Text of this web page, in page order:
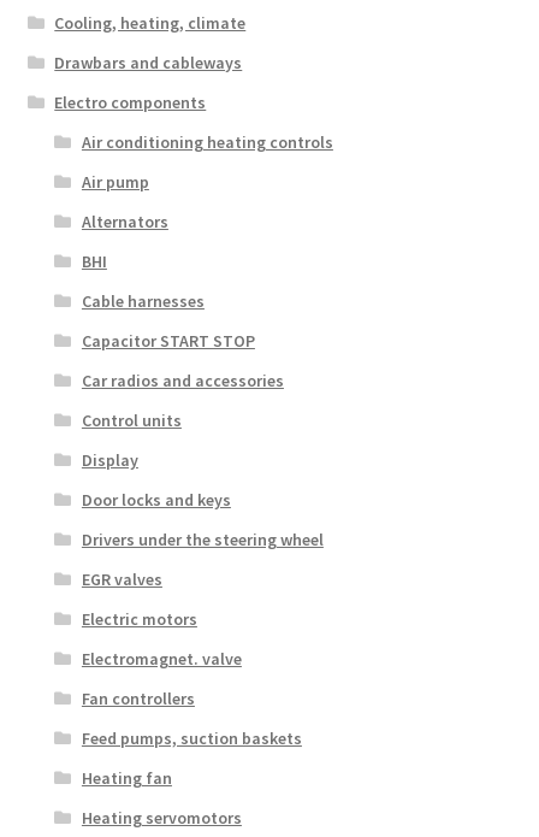
Cooling, heating, climate
Drawbars and cableways
Electro components
Air conditioning heating controls
Air pump
Alternators
BHI
Cable harnesses
Capacitor START STOP
Car radios and accessories
Control units
Display
Door locks and keys
Drivers under the steering wheel
EGR valves
Electric motors
Electromagnet. valve
Fan controllers
Feed pumps, suction baskets
Heating fan
Heating servomotors